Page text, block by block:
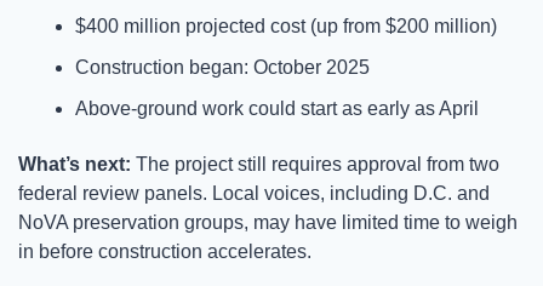
$400 million projected cost (up from $200 million)
Construction began: October 2025
Above-ground work could start as early as April
What’s next: The project still requires approval from two
federal review panels. Local voices, including D.C. and
NoVA preservation groups, may have limited time to weigh
in before construction accelerates.